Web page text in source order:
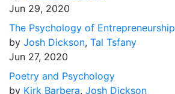
Jun 29, 2020
The Psychology of Entrepreneurship
by Josh Dickson, Tal Tsfany
Jun 27, 2020
Poetry and Psychology
by Kirk Barbera, Josh Dickson